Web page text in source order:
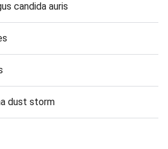
candida auris
dust storm